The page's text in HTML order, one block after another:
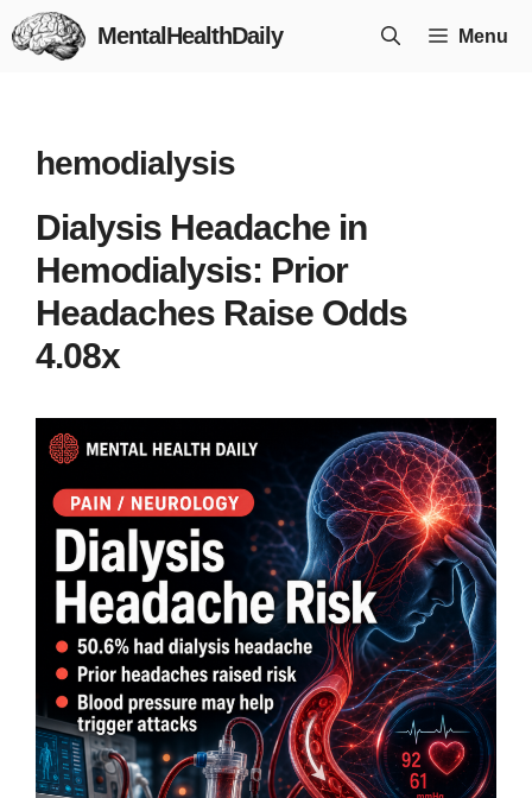
Skip
to
MentalHealthDaily Menu
hemodialysis
Dialysis Headache in
Hemodialysis: Prior
Headaches Raise Odds
4.08x